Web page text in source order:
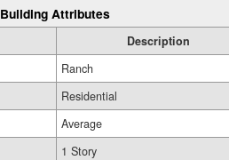
Building Attributes
Description
Ranch
Residential
Average
1 Story